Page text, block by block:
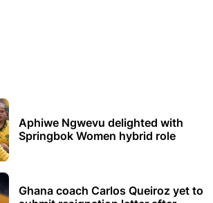
Aphiwe Ngwevu delighted with
Springbok Women hybrid role
Ghana coach Carlos Queiroz yet to